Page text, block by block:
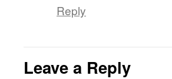
Reply
Leave a Reply